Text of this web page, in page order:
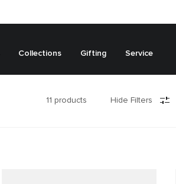
Collections Gifting Service
11 products Hide Filters